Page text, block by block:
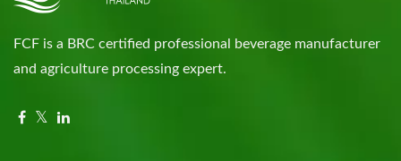
FCF is a BRC certified professional beverage manufacturer
and agriculture processing expert.